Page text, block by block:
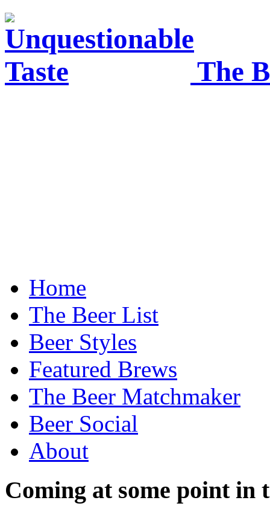
The
Home
The Beer List
Beer Styles
Featured Brews
The Beer Matchmaker
Beer Social
About
Coming at some point in